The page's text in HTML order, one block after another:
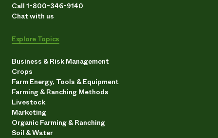
Call 1-800-346-9140
Chat with us
Explore Topics
Business & Risk Management
Crops
Farm Energy, Tools & Equipment
Farming & Ranching Methods
Livestock
Marketing
Organic Farming & Ranching
Soil & Water